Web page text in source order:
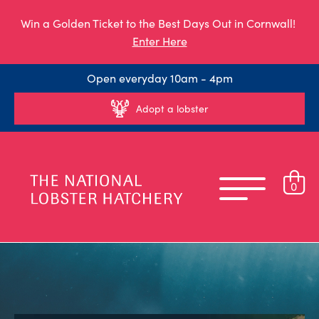
Win a Golden Ticket to the Best Days Out in Cornwall!
Enter Here
Open everyday 10am - 4pm
Adopt a lobster
0